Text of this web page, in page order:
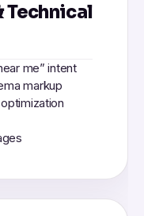
Technical
me” intent
markup